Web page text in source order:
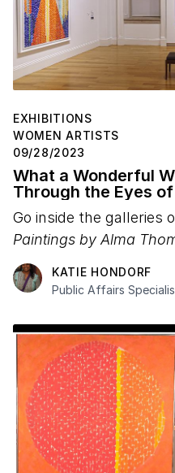
EXHIBITIONS
WOMEN ARTISTS
09/28/2023
What a Wonderful
Through the Eyes
Go inside the galleries
Paintings by Alma
KATIE HONDORF
Public Affairs